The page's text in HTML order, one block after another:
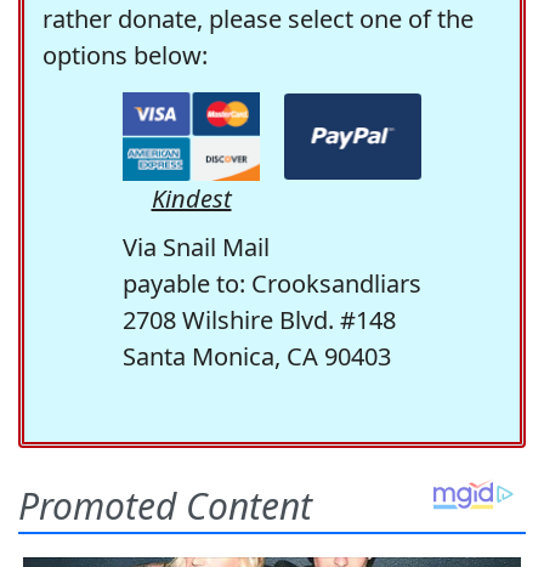
rather donate, please select one of the
options below:
Kindest
Via Snail Mail
payable to: Crooksandliars
2708 Wilshire Blvd. #148
Santa Monica, CA 90403